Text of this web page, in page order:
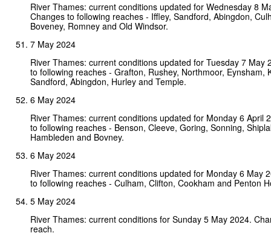
River Thames: current conditions updated for Wednesday 8
Changes to following reaches - Iffley, Sandford, Abingdon,
Boveney, Romney and Old Windsor.
7 May 2024
River Thames: current conditions updated for Tuesday 7 May
to following reaches - Grafton, Rushey, Northmoor, Eynsham,
Sandford, Abingdon, Hurley and Temple.
6 May 2024
River Thames: current conditions updated for Monday 6 April
to following reaches - Benson, Cleeve, Goring, Sonning,
Hambleden and Bovney.
6 May 2024
River Thames: current conditions updated for Monday 6 May
to following reaches - Culham, Clifton, Cookham and Penton
5 May 2024
River Thames: current conditions for Sunday 5 May 2024.
reach.